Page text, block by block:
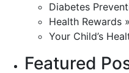
Diabetes
Health Rewards »
Your Child’s
Featured